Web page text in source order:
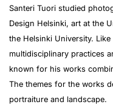
Santeri Tuori studied
Design Helsinki, art at the
the Helsinki University.
multidisciplinary practices
known for his works
The themes for the works
portraiture and landscape.